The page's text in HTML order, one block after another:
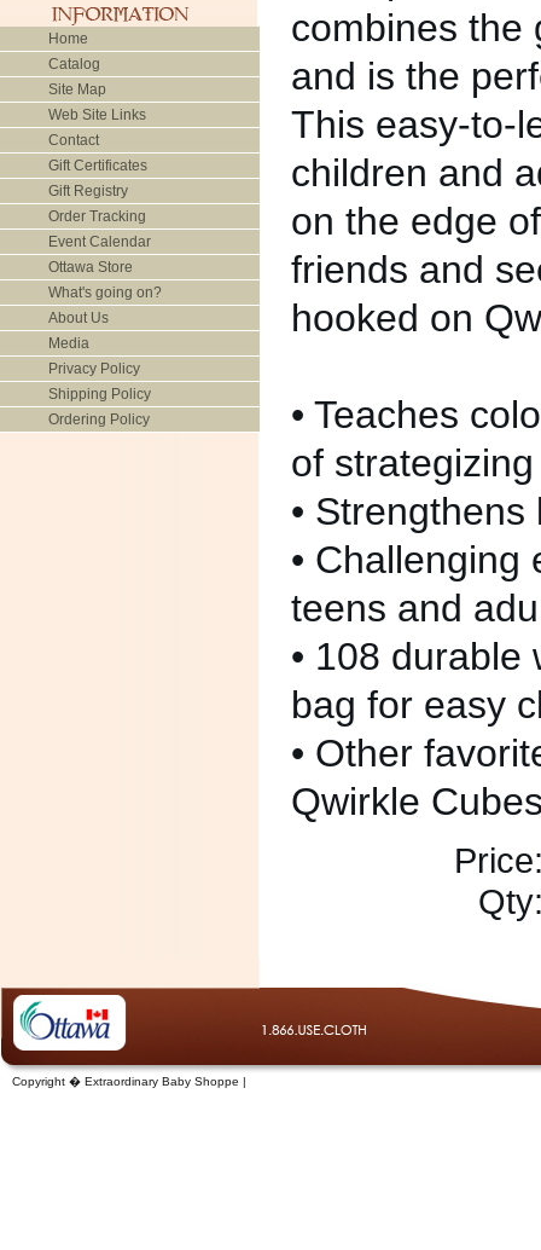
Home
Catalog
Site Map
Web Site Links
Contact
Gift Certificates
Gift Registry
Order Tracking
Event Calendar
Ottawa Store
What's going on?
About Us
Media
Privacy Policy
Shipping Policy
Ordering Policy
combines the
and is the
This easy-to-
children and
on the edge
friends and
hooked on
• Teaches
of strategizing
•
•
teens and
• 108
bag for easy
• Other
Qwirkle
Copyright � Extraordinary Baby Shoppe |